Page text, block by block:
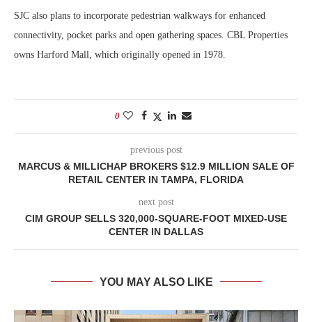
SJC also plans to incorporate pedestrian walkways for enhanced
connectivity, pocket parks and open gathering spaces. CBL Properties
owns Harford Mall, which originally opened in 1978.
0
previous post
MARCUS & MILLICHAP BROKERS $12.9 MILLION SALE OF
RETAIL CENTER IN TAMPA, FLORIDA
next post
CIM GROUP SELLS 320,000-SQUARE-FOOT MIXED-USE
CENTER IN DALLAS
YOU MAY ALSO LIKE